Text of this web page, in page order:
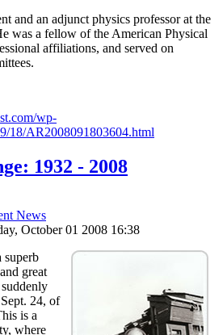
and an adjunct physics professor at the
was a fellow of the American Physical
affiliations, and served on
wp-
18/AR2008091803604.html
1932 - 2008
News
October 01 2008 16:38
superb
great
24, of
is a
where